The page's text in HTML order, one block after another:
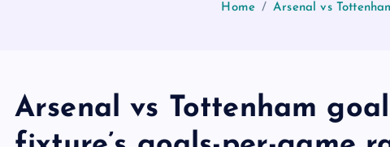
Home Arsenal vs
Arsenal vs Tottenham